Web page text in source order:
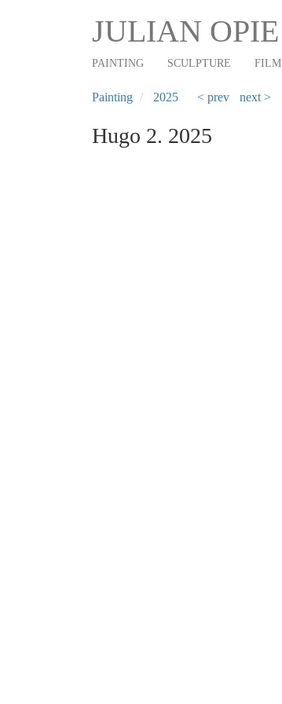
JULIAN OPIE
Main
navigation
PAINTING SCULPTURE FILM
Painting 2025 < prev next >
Hugo 2. 2025